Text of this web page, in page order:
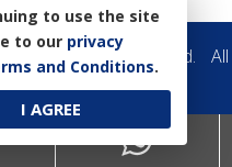
Utien Pack Co.,Ltd.
Site Map
to use the site
to our privacy
and Conditions.
I AGREE